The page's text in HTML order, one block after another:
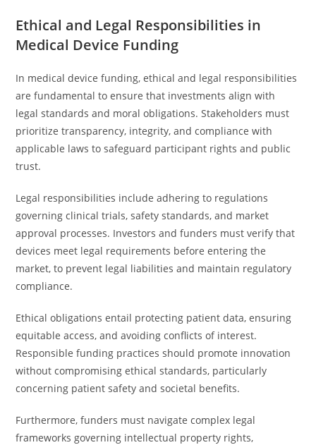
Ethical and Legal Responsibilities in
Medical Device Funding
In medical device funding, ethical and legal responsibilities
are fundamental to ensure that investments align with
legal standards and moral obligations. Stakeholders must
prioritize transparency, integrity, and compliance with
applicable laws to safeguard participant rights and public
trust.
Legal responsibilities include adhering to regulations
governing clinical trials, safety standards, and market
approval processes. Investors and funders must verify that
devices meet legal requirements before entering the
market, to prevent legal liabilities and maintain regulatory
compliance.
Ethical obligations entail protecting patient data, ensuring
equitable access, and avoiding conflicts of interest.
Responsible funding practices should promote innovation
without compromising ethical standards, particularly
concerning patient safety and societal benefits.
Furthermore, funders must navigate complex legal
frameworks governing intellectual property rights,